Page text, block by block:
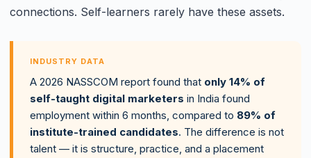
connections. Self-learners rarely have these assets.
INDUSTRY DATA
A 2026 NASSCOM report found that only 14% of
self-taught digital marketers in India found
employment within 6 months, compared to 89% of
institute-trained candidates. The difference is not
talent — it is structure, practice, and a placement